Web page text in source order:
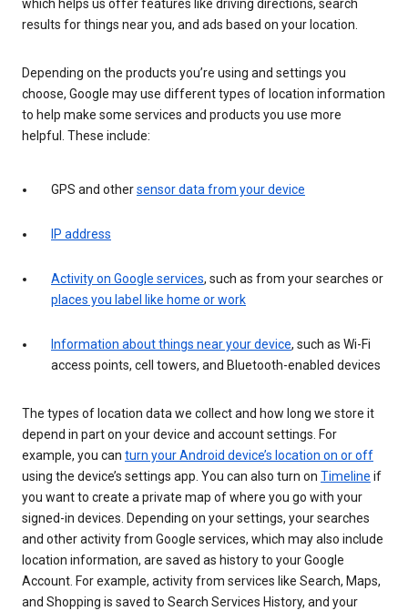
which helps us offer features like driving directions, search
results for things near you, and ads based on your location.
Depending on the products you’re using and settings you
choose, Google may use different types of location information
to help make some services and products you use more
helpful. These include:
GPS and othersensor data from your device
IP address
Activity on Google services, such as from your searches or
places you label like home or work
Information about things near your device, such as Wi-Fi
access points, cell towers, and Bluetooth-enabled devices
The types of location data we collect and how long we store it
depend in part on your device and account settings. For
example, you can turn your Android device’s location on or off
using the device’s settings app. You can also turn on Timeline if
you want to create a private map of where you go with your
signed-in devices. Depending on your settings, your searches
and other activity from Google services, which may also include
location information, are saved as history to your Google
Account. For example, activity from services like Search, Maps,
and Shopping is saved to Search Services History, and your